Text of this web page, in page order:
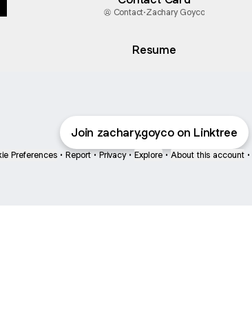
Contact·Zachary Goyco
Resume
Join zachary.goyco on Linktree
Preferences • Report • Privacy • Explore • About this account •